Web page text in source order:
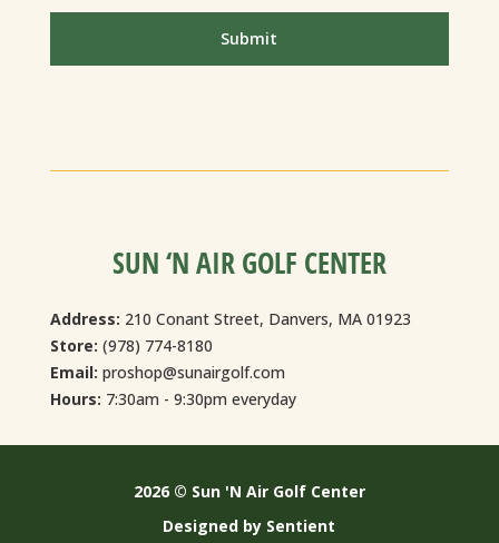
SUN ‘N AIR GOLF CENTER
Address: 210 Conant Street, Danvers, MA 01923
Store: (978) 774-8180
Email: proshop@sunairgolf.com
Hours: 7:30am - 9:30pm everyday
2026 © Sun 'N Air Golf Center
Designed by Sentient